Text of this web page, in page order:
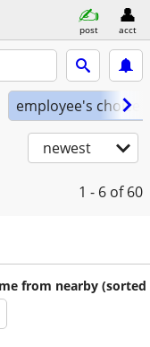
post acct
employee's choice
newest
1 - 6 of 60
from nearby (sorted